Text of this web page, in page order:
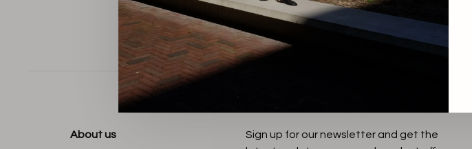
Sort by:
About us
Sign up for our newsletter and get the